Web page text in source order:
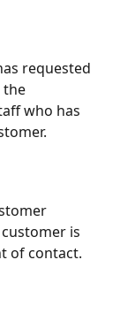
requested
the
who has
is
of contact.